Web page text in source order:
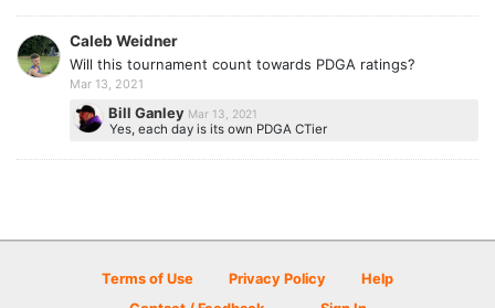
Caleb Weidner
Will this tournament count towards PDGA ratings?
Mar 13, 2021
Bill Ganley Mar 13, 2021
Yes, each day is its own PDGA CTier
Terms of Use Privacy Policy
Help